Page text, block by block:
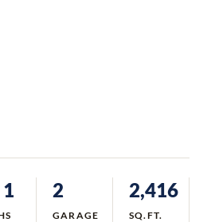
2
GARAGE
2,416
SQ.FT.